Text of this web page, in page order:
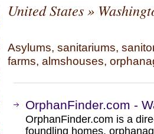
United States»
Asylums, sanitariums,
farms, almshouses,
OrphanFinder.com -
OrphanFinder.com is a
foundling homes,